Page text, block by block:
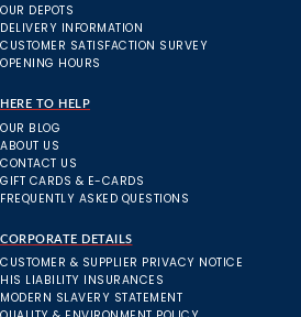
OUR DEPOTS
DELIVERY INFORMATION
CUSTOMER SATISFACTION SURVEY
OPENING HOURS
HERE TO HELP
OUR BLOG
ABOUT US
CONTACT US
GIFT CARDS & E-CARDS
FREQUENTLY ASKED QUESTIONS
CORPORATE DETAILS
CUSTOMER & SUPPLIER PRIVACY NOTICE
HIS LIABILITY INSURANCES
MODERN SLAVERY STATEMENT